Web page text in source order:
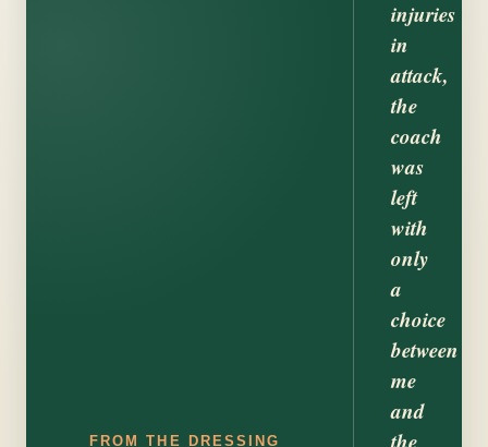
FROM THE DRESSING
injuries
in
attack,
the
coach
was
left
with
only
a
choice
between
me
and
the